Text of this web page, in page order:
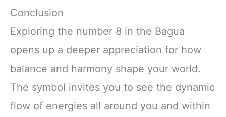
Conclusion
Exploring the number 8 in the Bagua
opens up a deeper appreciation for how
balance and harmony shape your world.
The symbol invites you to see the dynamic
flow of energies all around you and within